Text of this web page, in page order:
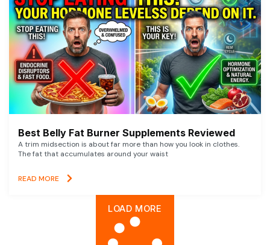
Best Belly Fat Burner Supplements Reviewed
A trim midsection is about far more than how you look in clothes.
The fat that accumulates around your waist
READ MORE
LOAD MORE